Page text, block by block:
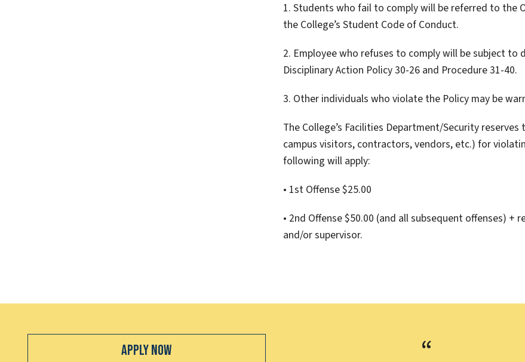
1. Students who fail to comply will be referred to the
the College’s Student Code of Conduct.
2. Employee who refuses to comply will be subject to
Disciplinary Action Policy 30-26 and Procedure 31-40.
3. Other individuals who violate the Policy may be
The College’s Facilities Department/Security
campus visitors, contractors, vendors, etc.) for
following will apply:
• 1st Offense $25.00
• 2nd Offense $50.00 (and all subsequent offenses)
and/or supervisor.
Apply Now